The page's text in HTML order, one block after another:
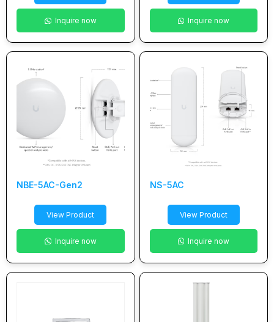
Inquire now Inquire now
NBE-5AC-Gen2
View Product
Inquire now
NS-5AC
View Product
Inquire now